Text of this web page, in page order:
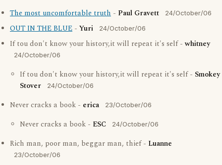
The most uncomfortable truth - Paul Gravett 24/October/06
OUT IN THE BLUE - Yuri 24/October/06
If tou don't know your history,it will repeat it's self -whitney
24/October/06
If tou don't know your history,it will repeat it's self - Smokey
Stover
24/October/06
Never cracks a book - erica 23/October/06
Never cracks a book - ESC 24/October/06
Rich man, poor man, beggar man, thief - Luanne
23/October/06